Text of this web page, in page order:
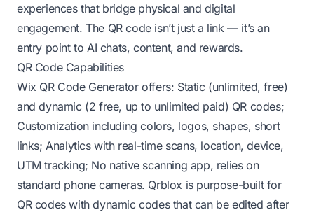
experiences that bridge physical and digital
engagement. The QR code isn’t just a link — it’s an
entry point to AI chats, content, and rewards.
QR Code Capabilities
Wix QR Code Generator offers: Static (unlimited, free)
and dynamic (2 free, up to unlimited paid) QR codes;
Customization including colors, logos, shapes, short
links; Analytics with real-time scans, location, device,
UTM tracking; No native scanning app, relies on
standard phone cameras. Qrblox is purpose-built for
QR codes with dynamic codes that can be edited after